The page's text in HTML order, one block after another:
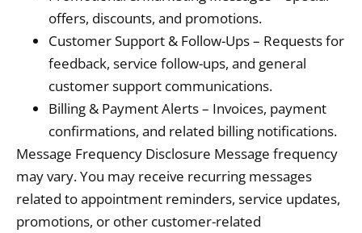
offers, discounts, and promotions.
Customer Support & Follow-Ups – Requests for
feedback, service follow-ups, and general
customer support communications.
Billing & Payment Alerts – Invoices, payment
confirmations, and related billing notifications.
Message Frequency Disclosure Message frequency
may vary. You may receive recurring messages
related to appointment reminders, service updates,
promotions, or other customer-related